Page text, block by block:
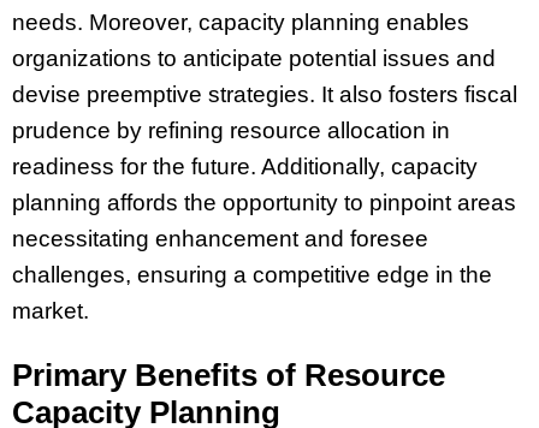
needs. Moreover, capacity planning enables
organizations to anticipate potential issues and
devise preemptive strategies. It also fosters fiscal
prudence by refining resource allocation in
readiness for the future. Additionally, capacity
planning affords the opportunity to pinpoint areas
necessitating enhancement and foresee
challenges, ensuring a competitive edge in the
market.
Primary Benefits of Resource
Capacity Planning